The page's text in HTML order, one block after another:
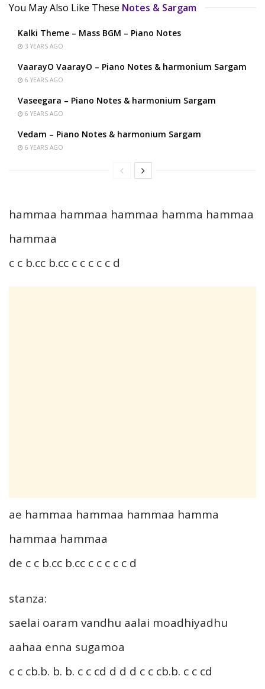
You May Also Like These Notes & Sargam
Kalki Theme – Mass BGM – Piano Notes
3 YEARS AGO
VaarayO VaarayO – Piano Notes & harmonium Sargam
6 YEARS AGO
Vaseegara – Piano Notes & harmonium Sargam
6 YEARS AGO
Vedam – Piano Notes & harmonium Sargam
6 YEARS AGO
hammaa hammaa hammaa hamma hammaa
hammaa
c c b.cc b.cc c c c c c d
ae hammaa hammaa hammaa hamma
hammaa hammaa
de c c b.cc b.cc c c c c c d
stanza:
saelai oaram vandhu aalai moadhiyadhu
aahaa enna sugamoa
c c cb.b. b. b. c c cd d d d c c cb.b. c c cd